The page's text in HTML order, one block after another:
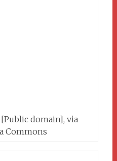
domain], via
Commons